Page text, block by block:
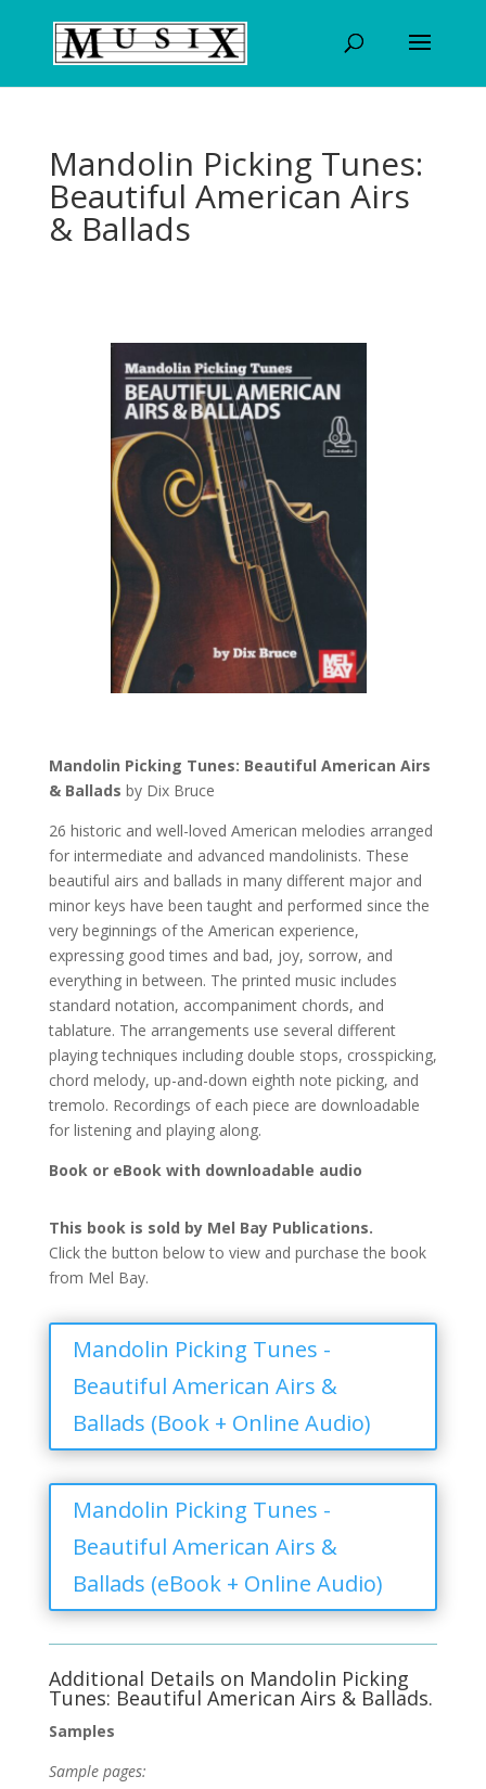
Mandolin Picking Tunes:
Beautiful American Airs
& Ballads
Mandolin Picking Tunes: Beautiful American Airs
& Ballads by Dix Bruce
26 historic and well-loved American melodies arranged
for intermediate and advanced mandolinists. These
beautiful airs and ballads in many different major and
minor keys have been taught and performed since the
very beginnings of the American experience,
expressing good times and bad, joy, sorrow, and
everything in between. The printed music includes
standard notation, accompaniment chords, and
tablature. The arrangements use several different
playing techniques including double stops, crosspicking,
chord melody, up-and-down eighth note picking, and
tremolo. Recordings of each piece are downloadable
for listening and playing along.
Book or eBook with downloadable audio
This book is sold by Mel Bay Publications.
Click the button below to view and purchase the book
from Mel Bay.
Mandolin Picking Tunes -
Beautiful American Airs &
Ballads (Book + Online Audio)
Mandolin Picking Tunes -
Beautiful American Airs &
Ballads (eBook + Online Audio)
Additional Details on Mandolin Picking
Tunes: Beautiful American Airs & Ballads.
Samples
Sample pages: